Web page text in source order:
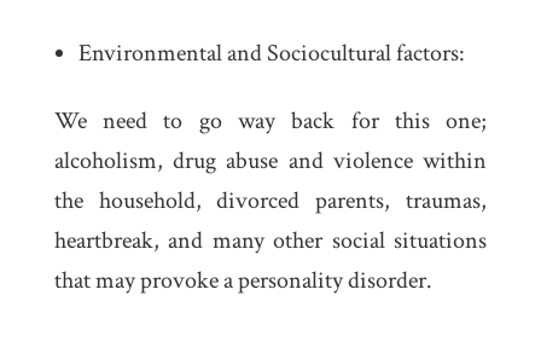
Environmental and Sociocultural factors:
We need to go way back for this one;
alcoholism, drug abuse and violence within
the household, divorced parents, traumas,
heartbreak, and many other social situations
that may provoke a personality disorder.